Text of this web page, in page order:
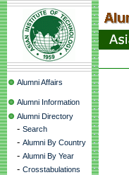
Alumni Affairs
Alumni Information
Alumni Directory
- Search
- Alumni By Country
- Alumni By Year
- Crosstabulations